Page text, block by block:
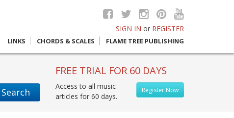
SIGN IN or REGISTER
LINKS CHORDS & SCALES FLAME TREE PUBLISHING
Search
FREE TRIAL FOR 60 DAYS
Register Now
Access to all music
articles for 60 days.